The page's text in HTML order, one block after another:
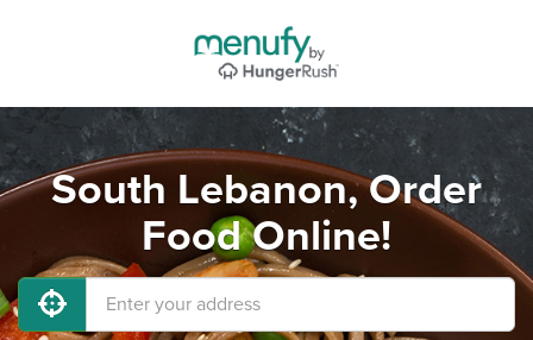
South Lebanon, Order
Food Online!